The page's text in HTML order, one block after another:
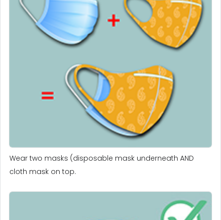
Wear two masks (disposable mask underneath AND
cloth mask on top.